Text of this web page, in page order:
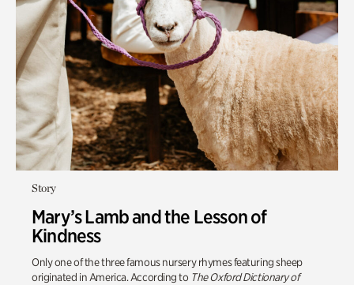
Story
Mary’s Lamb and the Lesson of
Kindness
Only one of the three famous nursery rhymes featuring sheep
originated in America. According to The Oxford Dictionary of